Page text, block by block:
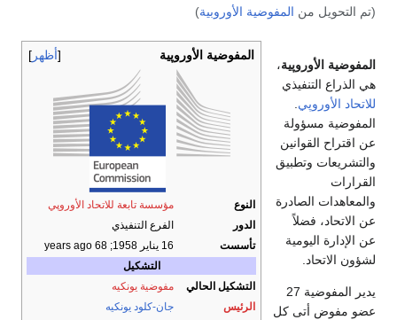
(تم التحويل من المفوضية الأوروبية)
أظهر المفوضية الأوروپية
النوع
مؤسسة تابعة للاتحاد الأوروپي
الدور
الفرع التنفيذي
تأسست
16 يناير 1958
; 68 years ago
التشكيل
التشكيل الحالي
مفوضية يونكيه
الرئيس
جان-كلود يونكيه
المفوضية الأوروپية،
هي الذراع التنفيذي
للاتحاد الأوروپي
المفوضية مسؤولة
عن اقتراح القوانين
والتشريعات وتطبيق
القرارات
والمعاهدات الصادرة
عن الاتحاد، فضلاً
عن الإدارة اليومية
لشؤون الاتحاد.
يدير المفوضية 27
عضو مفوض أتى كل